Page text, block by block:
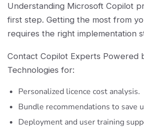
Understanding Microsoft Copilot
first step. Getting the most from
requires the right implementation
Contact Copilot Experts Powered
Technologies for:
Personalized licence cost analysis.
Bundle recommendations to save
Deployment and user training